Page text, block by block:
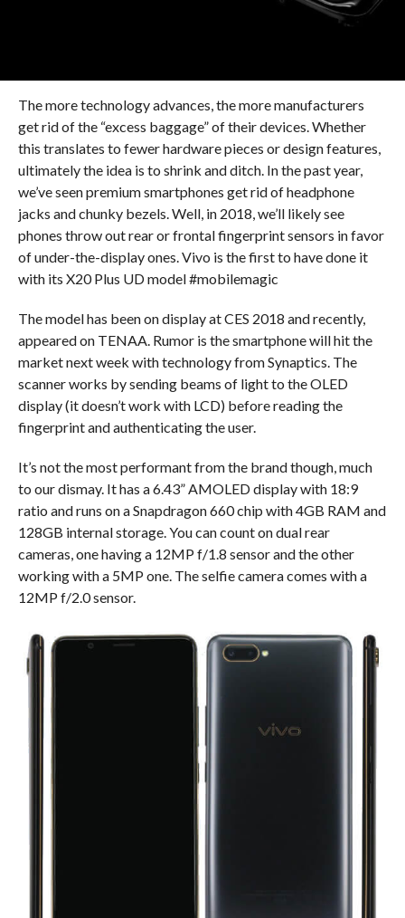
The more technology advances, the more manufacturers
get rid of the “excess baggage” of their devices. Whether
this translates to fewer hardware pieces or design features,
ultimately the idea is to shrink and ditch. In the past year,
we’ve seen premium smartphones get rid of headphone
jacks and chunky bezels. Well, in 2018, we’ll likely see
phones throw out rear or frontal fingerprint sensors in favor
of under-the-display ones. Vivo is the first to have done it
with its X20 Plus UD model #mobilemagic
The model has been on display at CES 2018 and recently,
appeared on TENAA. Rumor is the smartphone will hit the
market next week with technology from Synaptics. The
scanner works by sending beams of light to the OLED
display (it doesn’t work with LCD) before reading the
fingerprint and authenticating the user.
It’s not the most performant from the brand though, much
to our dismay. It has a 6.43” AMOLED display with 18:9
ratio and runs on a Snapdragon 660 chip with 4GB RAM and
128GB internal storage. You can count on dual rear
cameras, one having a 12MP f/1.8 sensor and the other
working with a 5MP one. The selfie camera comes with a
12MP f/2.0 sensor.